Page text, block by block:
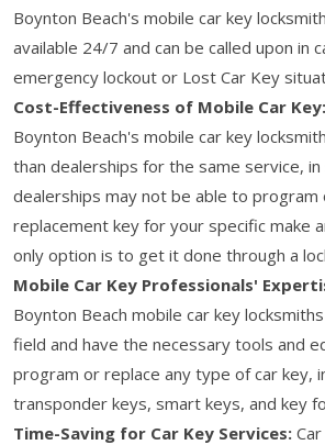
Boynton Beach's mobile car key
available 24/7 and can be called upon in
emergency lockout or Lost Car Key
Cost-Effectiveness of Mobile Car Key:
Boynton Beach's mobile car key
than dealerships for the same service,
dealerships may not be able to program
replacement key for your specific make
only option is to get it done through a
Mobile Car Key Professionals'
Boynton Beach mobile car key
field and have the necessary tools and
program or replace any type of car key,
transponder keys, smart keys, and key
Time-Saving for Car Key Services: